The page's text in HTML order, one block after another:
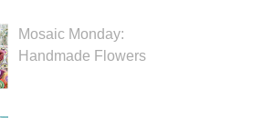
Mosaic Monday:
Handmade Flowers